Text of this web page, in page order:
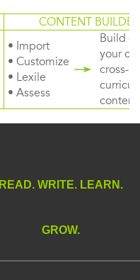
CONTENT BUILDER
• Import
• Customize
• Lexile
• Assess
Build
your
cross-
content
READ. WRITE. LEARN.
GROW.